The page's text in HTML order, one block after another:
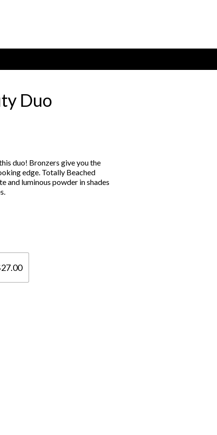
Duo
duo! Bronzers give you the
edge. Totally Beached
and luminous powder in shades